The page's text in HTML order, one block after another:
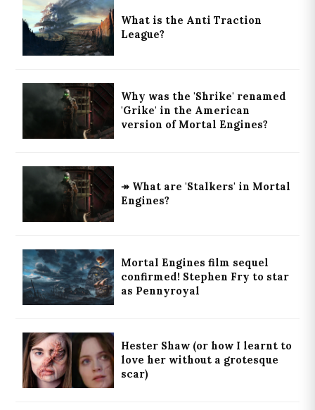
What is the Anti Traction
League?
Why was the 'Shrike' renamed
'Grike' in the American
version of Mortal Engines?
↠ What are 'Stalkers' in Mortal
Engines?
Mortal Engines film sequel
confirmed! Stephen Fry to star
as Pennyroyal
Hester Shaw (or how I learnt to
love her without a grotesque
scar)